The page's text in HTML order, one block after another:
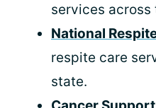
services across
National
respite care
state.